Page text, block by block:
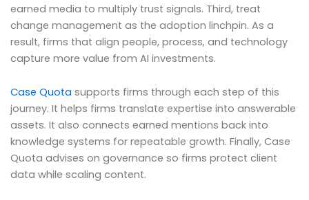
earned media to multiply trust signals. Third, treat
change management as the adoption linchpin. As a
result, firms that align people, process, and technology
capture more value from AI investments.
Case Quota supports firms through each step of this
journey. It helps firms translate expertise into answerable
assets. It also connects earned mentions back into
knowledge systems for repeatable growth. Finally, Case
Quota advises on governance so firms protect client
data while scaling content.